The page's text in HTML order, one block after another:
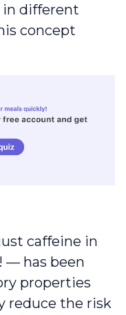
in different
concept
caffeine in
— has been
properties
reduce the risk